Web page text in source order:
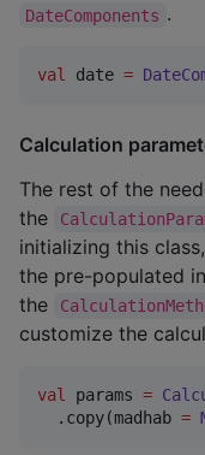
DateComponents .
val date =
Calculation
The rest of the
the
initializing this
the pre-populated
the
customize the
val params =
  .copy(madhab
=